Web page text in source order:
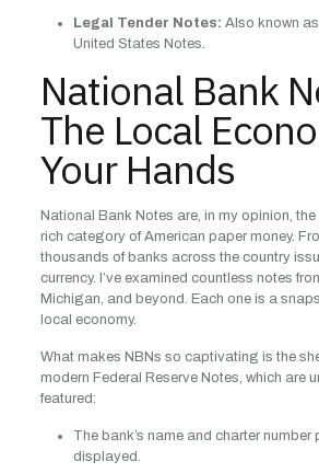
Legal Tender Notes: Also known
United States Notes.
National Bank
The Local
Your Hands
National Bank Notes are, in my opinion,
rich category of American paper money.
thousands of banks across the country
currency. I’ve examined countless notes
Michigan, and beyond. Each one is a
local economy.
What makes NBNs so captivating is the
modern Federal Reserve Notes, which are
featured:
The bank’s name and charter number
displayed.